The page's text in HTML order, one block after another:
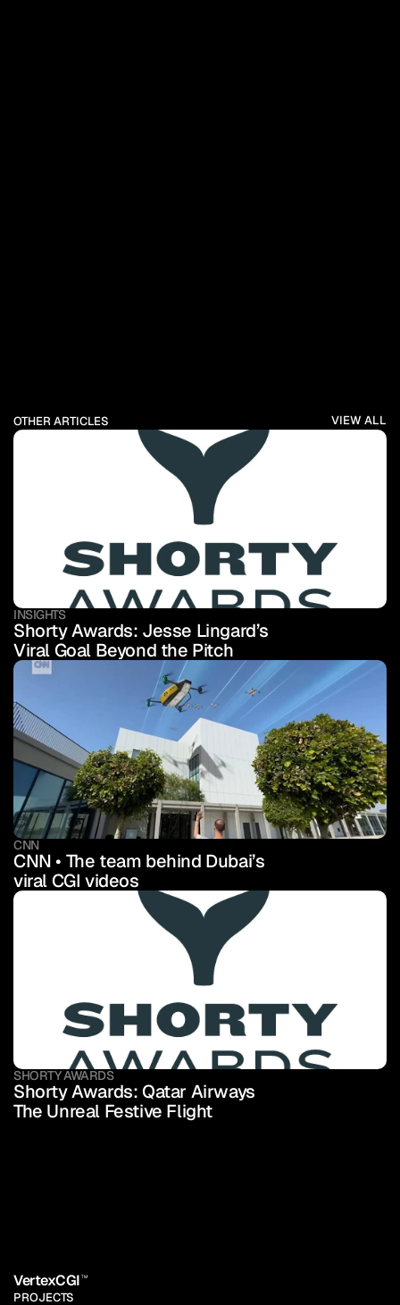
OTHER ARTICLES VIEW ALL
INSIGHTS
Shorty Awards: Jesse Lingard’s
Viral Goal Beyond the Pitch
CNN
CNN • The team behind Dubai’s
viral CGI videos
SHORTY AWARDS
Shorty Awards: Qatar Airways
The Unreal Festive Flight
VertexCGI TM
PROJECTS